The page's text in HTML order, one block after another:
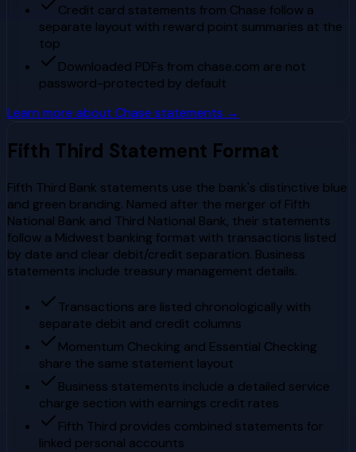
Credit card statements from Chase follow a
separate layout with reward point summaries at the
top
Downloaded PDFs from chase.com are not
password-protected by default
Learn more about Chase statements →
Fifth Third Statement Format
Fifth Third Bank statements use the bank's distinctive blue
and green branding. Named after the merger of Fifth
National Bank and Third National Bank, their statements
follow a Midwest banking format with transactions listed
by date and clear debit/credit separation. Business
statements include treasury management details.
Transactions are listed chronologically with
separate debit and credit columns
Momentum Checking and Essential Checking
share the same statement layout
Business statements include a detailed service
charge section with earnings credit rates
Fifth Third provides combined statements for
linked personal accounts